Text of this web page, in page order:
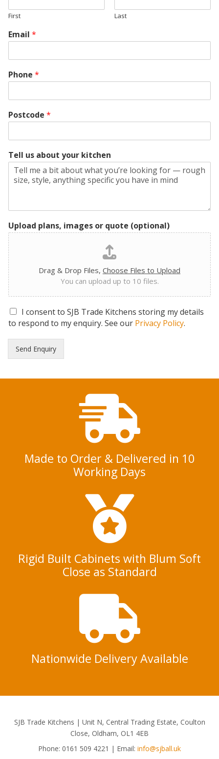
First Last
Email *
Phone *
Postcode *
Tell us about your kitchen
Upload plans, images or quote (optional)
Drag & Drop Files, Choose Files to Upload
You can upload up to 10 files.
G
D
R
o
s
I consent to SJB Trade Kitchens storing my details
to respond to my enquiry. See our Privacy Policy.
Send Enquiry
Made to Order & Delivered in 10
Working Days
Rigid Built Cabinets with Blum Soft
Close as Standard
Nationwide Delivery Available
SJB Trade Kitchens | Unit N, Central Trading Estate, Coulton
Close, Oldham, OL1 4EB
Phone: 0161 509 4221 | Email: info@sjball.uk